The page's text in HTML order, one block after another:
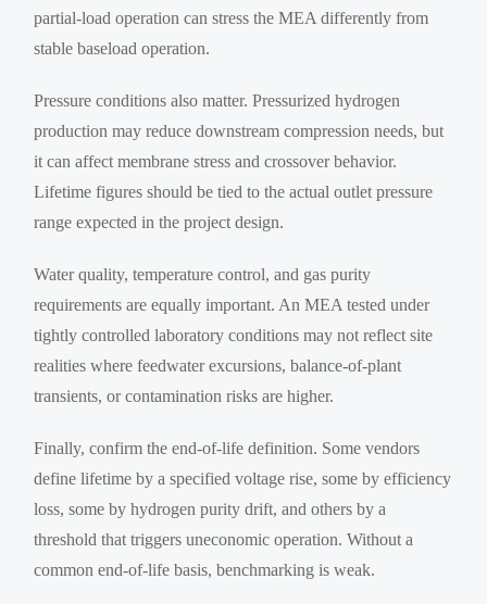
partial-load operation can stress the MEA differently from
stable baseload operation.
Pressure conditions also matter. Pressurized hydrogen
production may reduce downstream compression needs, but
it can affect membrane stress and crossover behavior.
Lifetime figures should be tied to the actual outlet pressure
range expected in the project design.
Water quality, temperature control, and gas purity
requirements are equally important. An MEA tested under
tightly controlled laboratory conditions may not reflect site
realities where feedwater excursions, balance-of-plant
transients, or contamination risks are higher.
Finally, confirm the end-of-life definition. Some vendors
define lifetime by a specified voltage rise, some by efficiency
loss, some by hydrogen purity drift, and others by a
threshold that triggers uneconomic operation. Without a
common end-of-life basis, benchmarking is weak.